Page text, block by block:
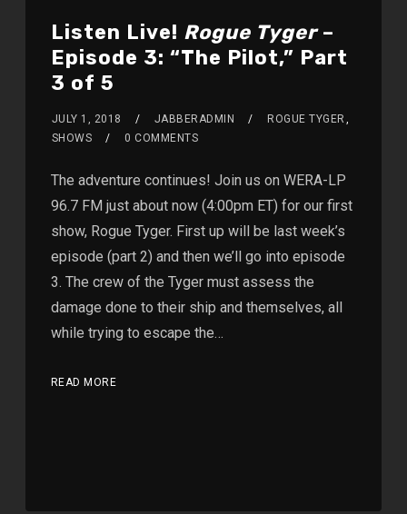
Listen Live! Rogue Tyger–
Episode 3: “The Pilot,” Part
3 of 5
JULY 1, 2018 JABBERADMIN ROGUE TYGER ,
SHOWS
0 COMMENTS
The adventure continues! Join us on WERA-LP
96.7 FM just about now (4:00pm ET) for our first
show, Rogue Tyger. First up will be last week’s
episode (part 2) and then we’ll go into episode
3. The crew of the Tyger must assess the
damage done to their ship and themselves, all
while trying to escape the…
READ MORE